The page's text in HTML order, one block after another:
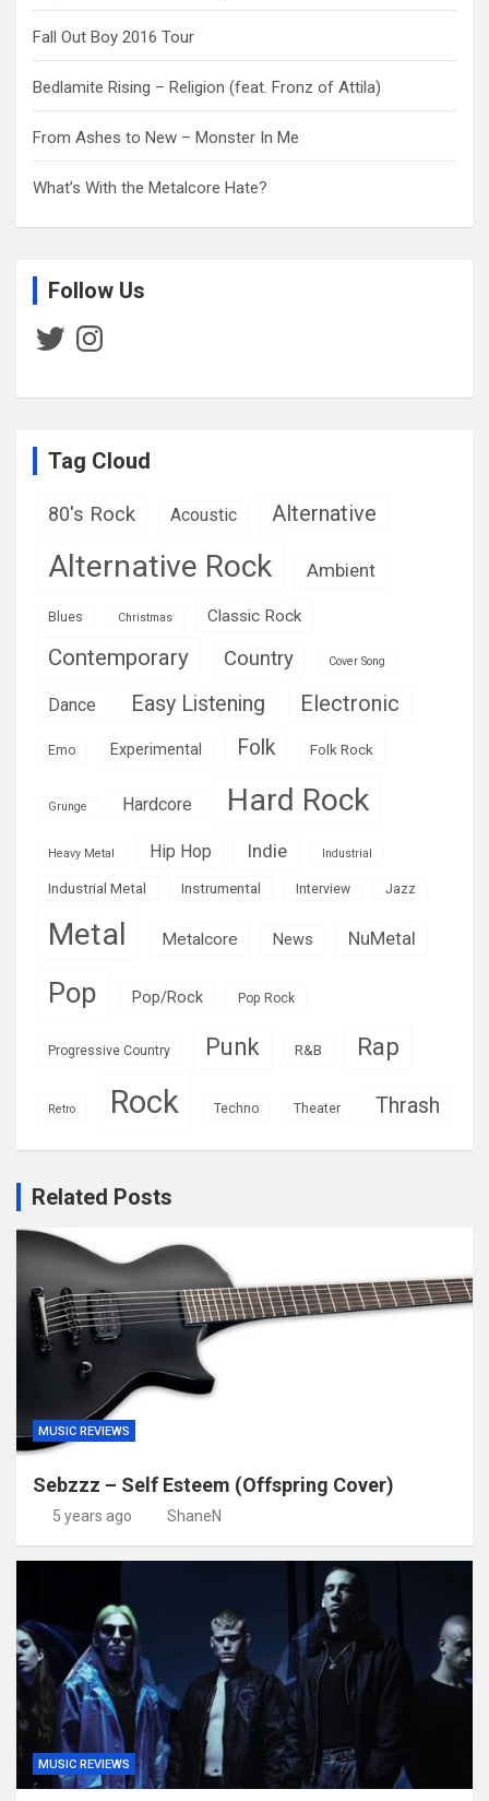
Fall Out Boy 2016 Tour
Bedlamite Rising – Religion (feat. Fronz of Attila)
From Ashes to New – Monster In Me
What’s With the Metalcore Hate?
Follow Us
TwitterInstagram
Tag Cloud
80's Rock Acoustic Alternative
Alternative Rock Ambient
Blues Christmas Classic Rock
Contemporary Country Cover Song
Dance Easy Listening Electronic
Emo Experimental Folk Folk Rock
Grunge Hardcore Hard Rock
Heavy Metal Hip Hop Indie Industrial
Industrial Metal Instrumental Interview Jazz
Metal Metalcore News NuMetal
Pop Pop/Rock Pop Rock
Progressive Country Punk R&B Rap
Retro Rock Techno Theater Thrash
Related Posts
MUSIC REVIEWS
Sebzzz – Self Esteem (Offspring Cover)
5 years ago ShaneN
MUSIC REVIEWS